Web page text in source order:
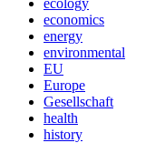
economics
energy
environmental
EU
Europe
Gesellschaft
health
history